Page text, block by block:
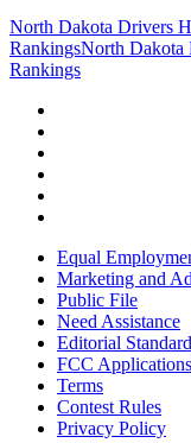
North Dakota Drivers
RankingsNorth Dakota
Rankings
Equal
Marketing and
Public File
Need Assistance
Editorial
FCC Applications
Terms
Contest Rules
Privacy Policy